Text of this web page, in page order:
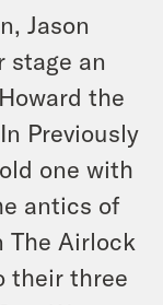
Jason
stage an
the
Previously
one with
antics of
The Airlock
their three